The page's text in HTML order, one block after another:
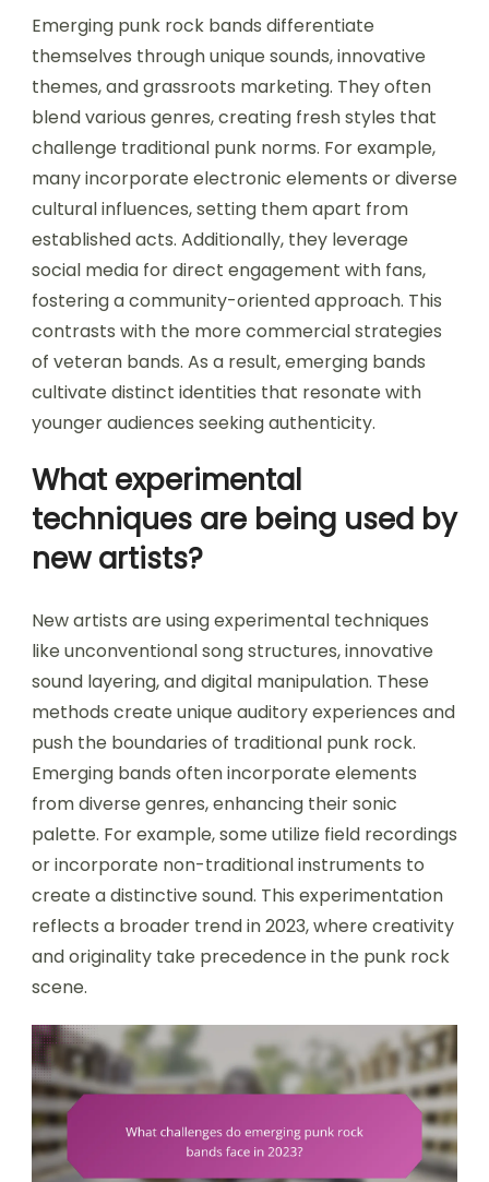
Emerging punk rock bands differentiate
themselves through unique sounds, innovative
themes, and grassroots marketing. They often
blend various genres, creating fresh styles that
challenge traditional punk norms. For example,
many incorporate electronic elements or diverse
cultural influences, setting them apart from
established acts. Additionally, they leverage
social media for direct engagement with fans,
fostering a community-oriented approach. This
contrasts with the more commercial strategies
of veteran bands. As a result, emerging bands
cultivate distinct identities that resonate with
younger audiences seeking authenticity.
What experimental
techniques are being used by
new artists?
New artists are using experimental techniques
like unconventional song structures, innovative
sound layering, and digital manipulation. These
methods create unique auditory experiences and
push the boundaries of traditional punk rock.
Emerging bands often incorporate elements
from diverse genres, enhancing their sonic
palette. For example, some utilize field recordings
or incorporate non-traditional instruments to
create a distinctive sound. This experimentation
reflects a broader trend in 2023, where creativity
and originality take precedence in the punk rock
scene.